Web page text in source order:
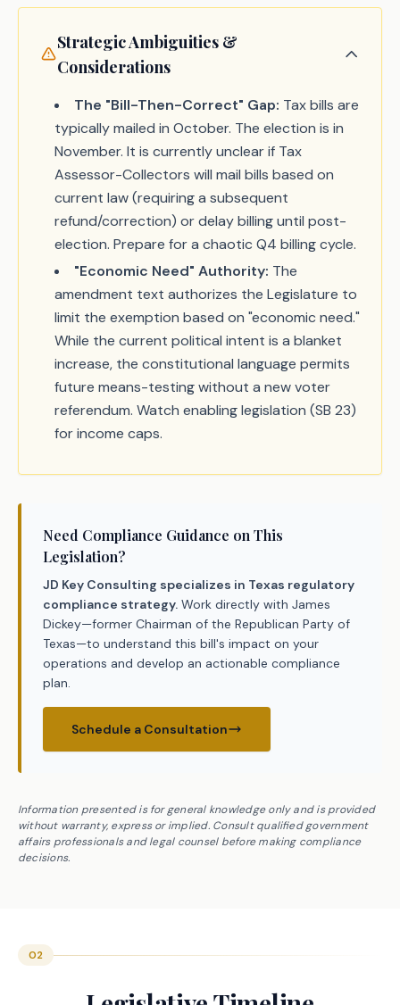
Strategic Ambiguities &
Considerations
The "Bill-Then-Correct" Gap: Tax bills are
typically mailed in October. The election is in
November. It is currently unclear if Tax
Assessor-Collectors will mail bills based on
current law (requiring a subsequent
refund/correction) or delay billing until post-
election. Prepare for a chaotic Q4 billing cycle.
"Economic Need" Authority: The
amendment text authorizes the Legislature to
limit the exemption based on "economic need."
While the current political intent is a blanket
increase, the constitutional language permits
future means-testing without a new voter
referendum. Watch enabling legislation (SB 23)
for income caps.
Need Compliance Guidance on This
Legislation?
JD Key Consulting specializes in Texas regulatory
compliance strategy. Work directly with James
Dickey—former Chairman of the Republican Party of
Texas—to understand this bill's impact on your
operations and develop an actionable compliance
plan.
Schedule a Consultation
Information presented is for general knowledge only and is provided
without warranty, express or implied. Consult qualified government
affairs professionals and legal counsel before making compliance
decisions.
02